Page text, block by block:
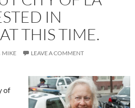
IN
THIS TIME.
MIKE LEAVE A COMMENT
of